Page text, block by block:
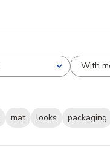
With
mat looks packaging